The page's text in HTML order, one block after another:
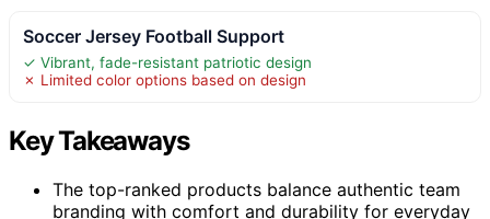
Soccer Jersey Football Support
✓ Vibrant, fade-resistant patriotic design
✗ Limited color options based on design
Key Takeaways
The top-ranked products balance authentic team
branding with comfort and durability for everyday